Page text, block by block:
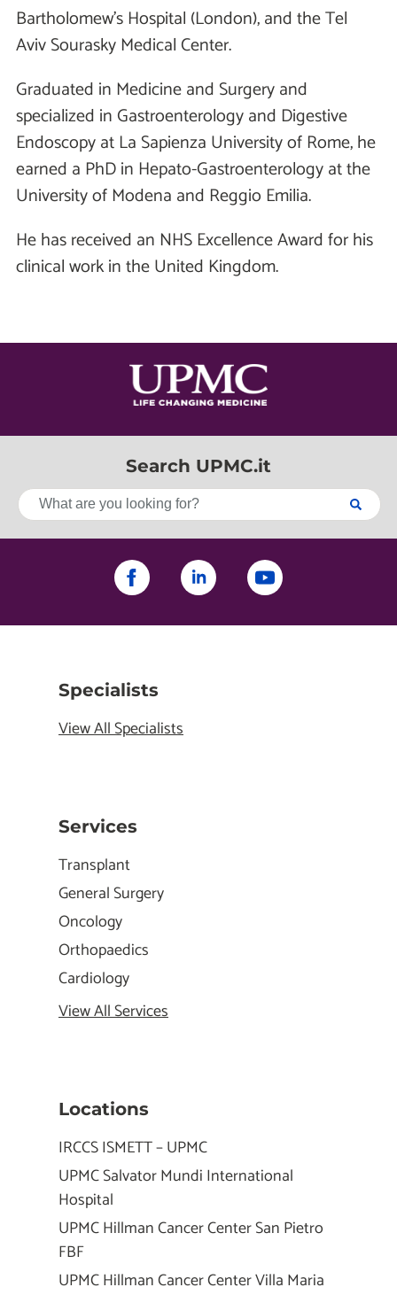
Bartholomew’s Hospital (London), and the Tel
Aviv Sourasky Medical Center.
Graduated in Medicine and Surgery and
specialized in Gastroenterology and Digestive
Endoscopy at La Sapienza University of Rome, he
earned a PhD in Hepato-Gastroenterology at the
University of Modena and Reggio Emilia.
He has received an NHS Excellence Award for his
clinical work in the United Kingdom.
Search UPMC.it
Specialists
View All Specialists
Services
Transplant
General Surgery
Oncology
Orthopaedics
Cardiology
View All Services
Locations
IRCCS ISMETT – UPMC
UPMC Salvator Mundi International
Hospital
UPMC Hillman Cancer Center San Pietro
FBF
UPMC Hillman Cancer Center Villa Maria